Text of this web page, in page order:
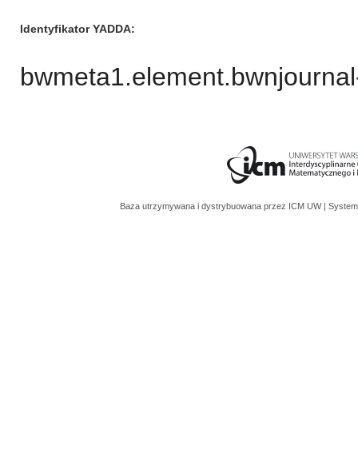
Identyfikator YADDA
Baza utrzymywana i dystrybuowana przez ICM UW |